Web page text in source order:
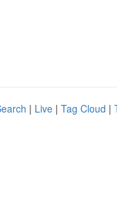
| Live | Tag Cloud |